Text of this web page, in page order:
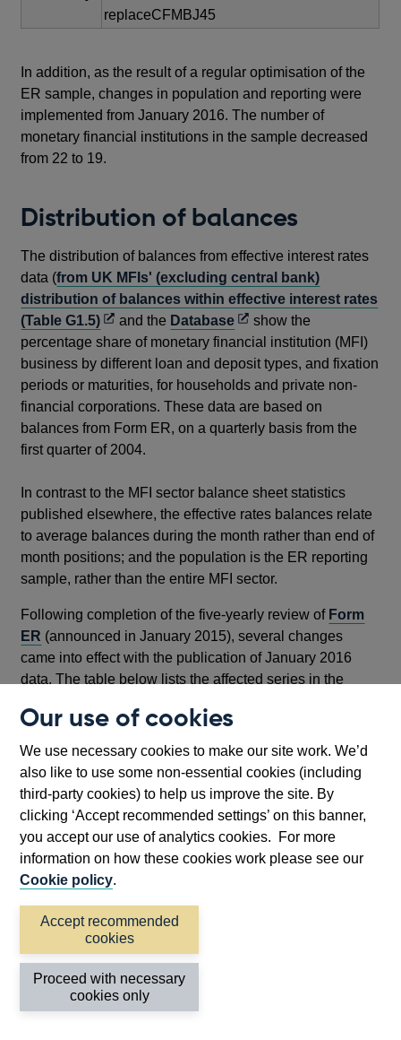
Our use of cookies
We use necessary cookies to make our site work. We’d
also like to use some non-essential cookies (including
third-party cookies) to help us improve the site. By
clicking ‘Accept recommended settings’ on this banner,
you accept our use of analytics cookies. For more
information on how these cookies work please see our
Cookie policy.
Accept recommended
cookies
Proceed with necessary
cookies only
replaceCFMBJ45
In addition, as the result of a regular optimisation of the
ER sample, changes in population and reporting were
implemented from January 2016. The number of
monetary financial institutions in the sample decreased
from 22 to 19.
Distribution of balances
The distribution of balances from effective interest rates
data (from UK MFIs' (excluding central bank)
distribution of balances within effective interest rates
(Table G1.5)Opens
in
a
new
window
and the DatabaseOpens
in
a
new
window
show the
percentage share of monetary financial institution (MFI)
business by different loan and deposit types, and fixation
periods or maturities, for households and private non-
financial corporations. These data are based on
balances from Form ER, on a quarterly basis from the
first quarter of 2004.
In contrast to the MFI sector balance sheet statistics
published elsewhere, the effective rates balances relate
to average balances during the month rather than end of
month positions; and the population is the ER reporting
sample, rather than the entire MFI sector.
Following completion of the five-yearly review of Form
ER (announced in January 2015), several changes
came into effect with the publication of January 2016
data. The table below lists the affected series in the
Form ER in January 2016
CFQB3RV
Discontinued
CFQB3RW Discontinued
CFQB3RX
Discontinued
CFQBK2I
Discontinued
CFQZ6KT
Introduced in Jan-2016 to replace
CFQBK2J
CFQZ6KS
Introduced in Jan-2016 to replace
CFQBK2K
CFQZ6KR
Introduced in Jan-2016 to replace
CFQBK2L